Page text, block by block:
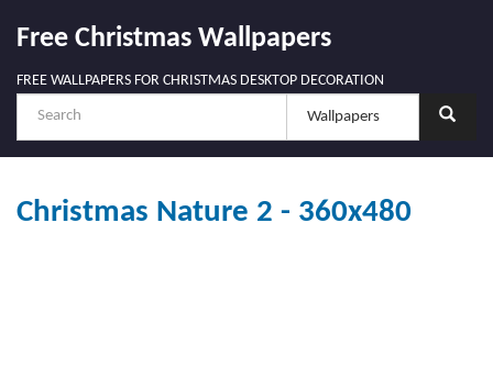
Free Christmas Wallpapers
FREE WALLPAPERS FOR CHRISTMAS DESKTOP DECORATION
Christmas Nature 2 - 360x480